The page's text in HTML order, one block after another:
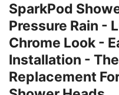
SparkPod
Pressure Rain -
Chrome Look -
Installation -
Replacement